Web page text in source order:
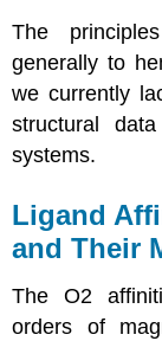
The
generally to
we currently
structural
systems.
Ligand
and Their
The O2
orders of